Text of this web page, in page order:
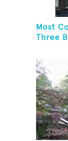
Most
Three